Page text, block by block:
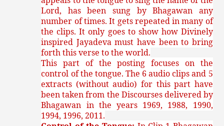
Lord, has been sung by Bhagawan any
number of times. It gets repeated in many of
the clips. It only goes to show how Divinely
inspired Jayadeva must have been to bring
forth this verse to the world.
This part of the posting focuses on the
control of the tongue. The 6 audio clips and 5
extracts (without audio) for this part have
been taken from the Discourses delivered by
Bhagawan in the years 1969, 1988, 1990,
1994, 1996, 2011.